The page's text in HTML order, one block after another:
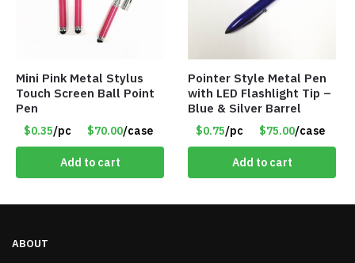
Mini Pink Metal Stylus
Touch Screen Ball Point
Pen
$0.35/pc $70.00/case
Add to cart
Pointer Style Metal Pen
with LED Flashlight Tip –
Blue & Silver Barrel
$0.75/pc $75.00/case
Add to cart
ABOUT